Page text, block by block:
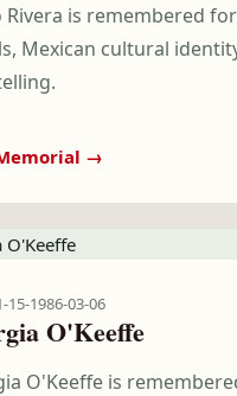
Rivera is remembered
Mexican cultural
→
15-1986-03-06
O'Keeffe
O'Keeffe is